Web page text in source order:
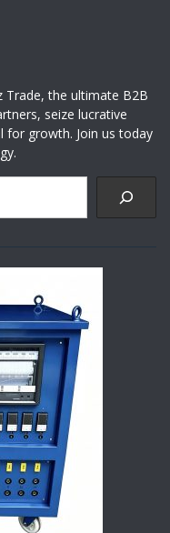
Trade, the ultimate B2B
seize lucrative
for growth. Join us today